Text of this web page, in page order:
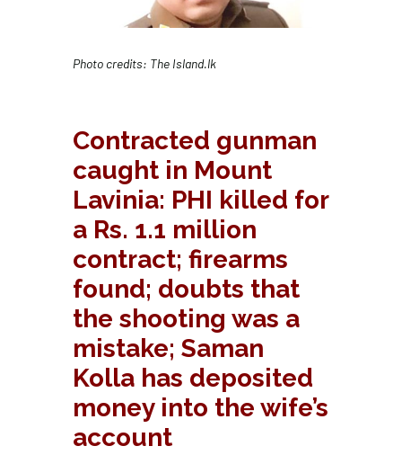
Photo credits: The Island.lk
Contracted gunman
caught in Mount
Lavinia: PHI killed for
a Rs. 1.1 million
contract; firearms
found; doubts that
the shooting was a
mistake; Saman
Kolla has deposited
money into the wife’s
account